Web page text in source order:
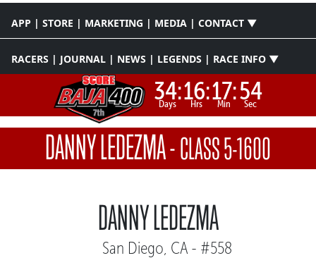
APP | STORE | MARKETING | MEDIA | CONTACT ▼
RACERS | JOURNAL | NEWS | LEGENDS | RACE INFO ▼
34:
Days 16:
Hrs 17:
Min 54
Sec
DANNY LEDEZMA-CLASS 5-1600
DANNY LEDEZMA
San Diego, CA - #558